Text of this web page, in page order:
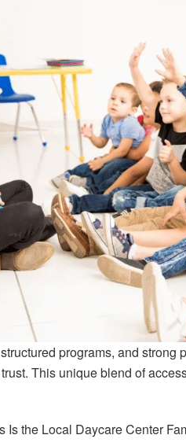
programs, and strong
This unique blend of
Is the Local Daycare Center